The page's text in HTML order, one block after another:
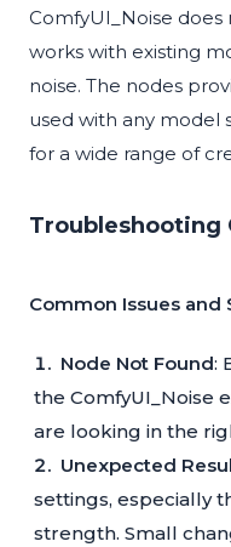
ComfyUI_Noise
works with existing
noise. The nodes
used with any model
for a wide range of
Troubleshooting
Common Issues and
Node Not Found:
the ComfyUI_Noise
are looking in the
Unexpected
settings, especially
strength. Small